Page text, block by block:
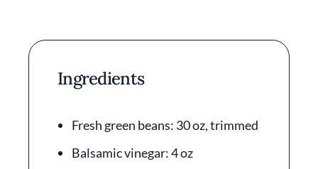
Ingredients
Fresh green beans: 30 oz, trimmed
Balsamic vinegar: 4 oz